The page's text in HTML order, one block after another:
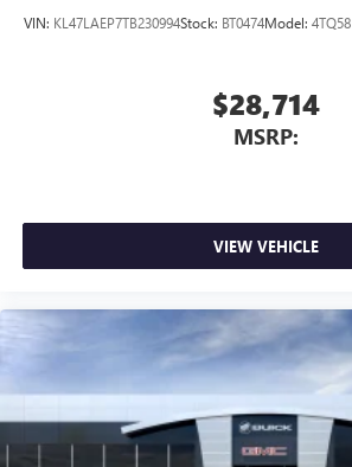
VIN: KL47LAEP7TB230994Stock: BT0474Model: 4TQ58
$28,714
MSRP:
VIEW VEHICLE